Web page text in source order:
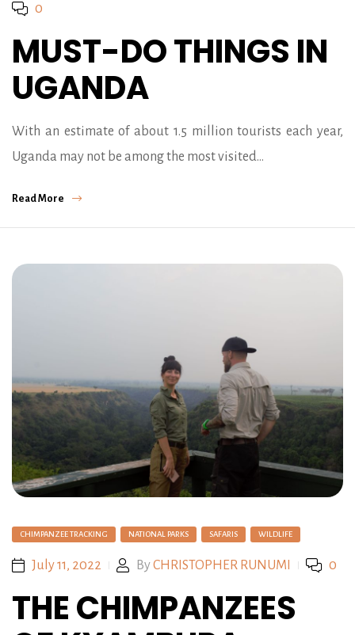
0
MUST-DO THINGS IN
UGANDA
With an estimate of about 1.5 million tourists each year,
Uganda may not be among the most visited…
Read More
CHIMPANZEE TRACKING NATIONAL PARKS SAFARIS WILDLIFE
July 11, 2022 ByCHRISTOPHER RUNUMI 0
THE CHIMPANZEES